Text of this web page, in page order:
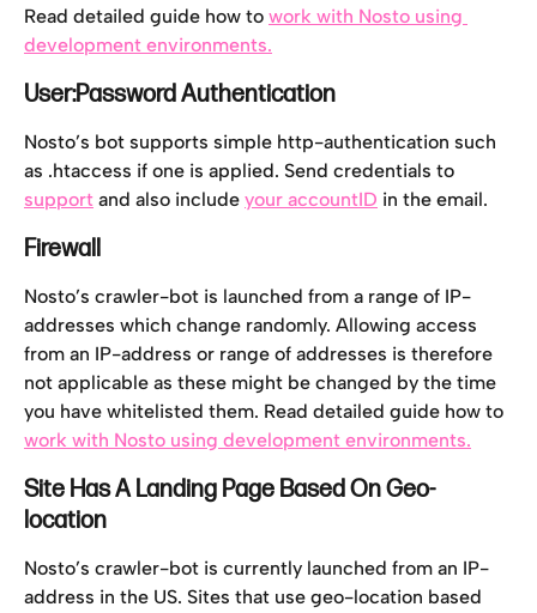
Read detailed guide how to work with Nosto using
development environments.
User:Password Authentication
Nosto’s bot supports simple http-authentication such
as .htaccess if one is applied. Send credentials to
support and also include your accountID in the email.
Firewall
Nosto’s crawler-bot is launched from a range of IP-
addresses which change randomly. Allowing access
from an IP-address or range of addresses is therefore
not applicable as these might be changed by the time
you have whitelisted them. Read detailed guide how to
work with Nosto using development environments.
Site Has A Landing Page Based On Geo-
location
Nosto’s crawler-bot is currently launched from an IP-
address in the US. Sites that use geo-location based